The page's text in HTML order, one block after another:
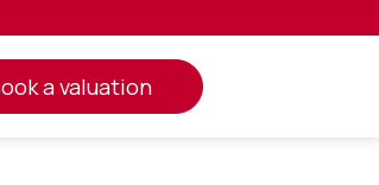
book a valuation